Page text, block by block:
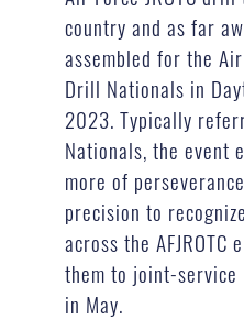
country and as far
assembled for the Air
Drill Nationals in
2023. Typically
Nationals, the event
more of
precision to
across the
them to joint-service
in May.